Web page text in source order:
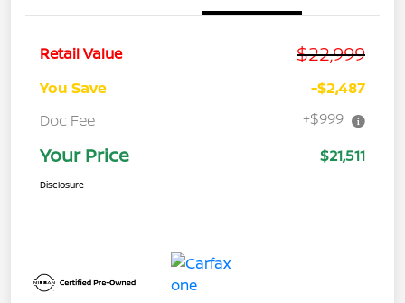
Retail Value $22,999
You Save
-$2,487
Doc Fee
+$999
Your Price $21,511
Disclosure